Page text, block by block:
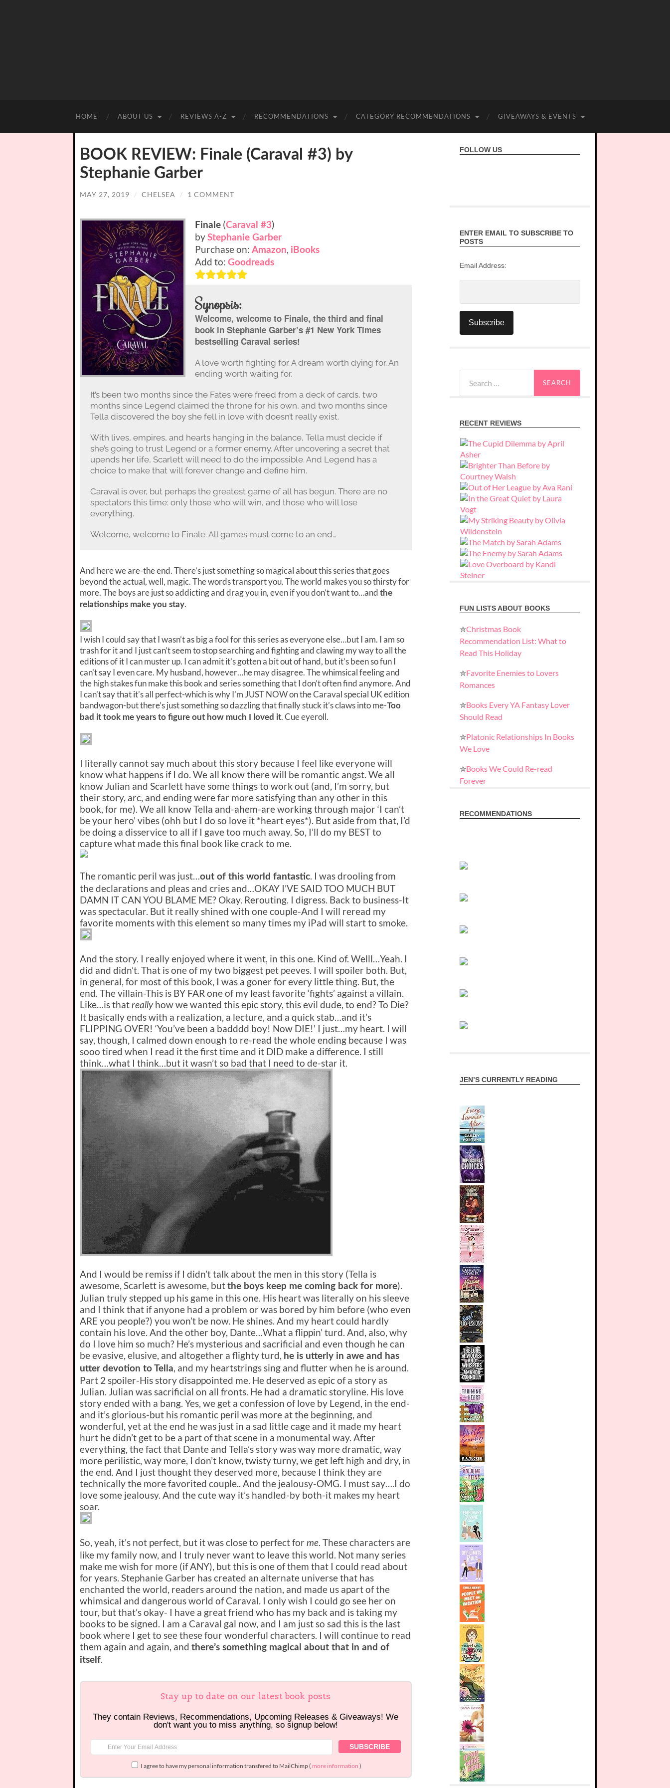
HOME ABOUT US REVIEWS A-Z RECOMMENDATIONS CATEGORY RECOMMENDATIONS GIVEAWAYS & EVENTS
BOOK REVIEW: Finale (Caraval #3) by
Stephanie Garber
MAY 27, 2019 / CHELSEA / 1 COMMENT
Finale (Caraval #3)
by Stephanie Garber
Purchase on: Amazon, iBooks
Add to: Goodreads
Synopsis:
Welcome, welcome to Finale, the third and final
book in Stephanie Garber’s #1 New York Times
bestselling Caraval series!
A love worth fighting for. A dream worth dying for. An
ending worth waiting for.
It’s been two months since the Fates were freed from a deck of cards, two
months since Legend claimed the throne for his own, and two months since
Tella discovered the boy she fell in love with doesn’t really exist.
With lives, empires, and hearts hanging in the balance, Tella must decide if
she’s going to trust Legend or a former enemy. After uncovering a secret that
upends her life, Scarlett will need to do the impossible. And Legend has a
choice to make that will forever change and define him.
Caraval is over, but perhaps the greatest game of all has begun. There are no
spectators this time: only those who will win, and those who will lose
everything.
Welcome, welcome to Finale. All games must come to an end…
And here we are-the end. There’s just something so magical about this series that goes
beyond the actual, well, magic. The words transport you. The world makes you so thirsty for
more. The boys are just so addicting and drag you in, even if you don’t want to…and the
relationships make you stay.
I wish I could say that I wasn’t as big a fool for this series as everyone else…but I am. I am so
trash for it and I just can’t seem to stop searching and fighting and clawing my way to all the
editions of it I can muster up. I can admit it’s gotten a bit out of hand, but it’s been so fun I
can’t say I even care. My husband, however…he may disagree. The whimsical feeling and
the high stakes fun make this book and series something that I don’t often find anymore. And
I can’t say that it’s all perfect-which is why I’m JUST NOW on the Caraval special UK edition
bandwagon-but there’s just something so dazzling that finally stuck it’s claws into me-Too
bad it took me years to figure out how much I loved it. Cue eyeroll.
I literally cannot say much about this story because I feel like everyone will
know what happens if I do. We all know there will be romantic angst. We all
know Julian and Scarlett have some things to work out (and, I’m sorry, but
their story, arc, and ending were far more satisfying than any other in this
book, for me). We all know Tella and-ahem-are working through major ‘I can’t
be your hero’ vibes (ohh but I do so love it *heart eyes*). But aside from that, I’d
be doing a disservice to all if I gave too much away. So, I’ll do my BEST to
capture what made this final book like crack to me.
The romantic peril was just…out of this world fantastic. I was drooling from
the declarations and pleas and cries and…OKAY I’VE SAID TOO MUCH BUT
DAMN IT CAN YOU BLAME ME? Okay. Rerouting. I digress. Back to business-It
was spectacular. But it really shined with one couple-And I will reread my
favorite moments with this element so many times my iPad will start to smoke.
And the story. I really enjoyed where it went, in this one. Kind of. Welll…Yeah. I
did and didn’t. That is one of my two biggest pet peeves. I will spoiler both. But,
in general, for most of this book, I was a goner for every little thing. But, the
end. The villain-This is BY FAR one of my least favorite ‘fights’ against a villain.
Like…is that reallyhow we wanted this epic story, this evil dude, to end? To Die?
It basically ends with a realization, a lecture, and a quick stab…and it’s
FLIPPING OVER! ‘You’ve been a badddd boy! Now DIE!’ I just…my heart. I will
say, though, I calmed down enough to re-read the whole ending because I was
sooo tired when I read it the first time and it DID make a difference. I still
think…what I think…but it wasn’t so bad that I need to de-star it.
And I would be remiss if I didn’t talk about the men in this story (Tella is
awesome, Scarlett is awesome, but the boys keep me coming back for more).
Julian truly stepped up his game in this one. His heart was literally on his sleeve
and I think that if anyone had a problem or was bored by him before (who even
ARE you people?) you won’t be now. He shines. And my heart could hardly
contain his love. And the other boy, Dante…What a flippin’ turd. And, also, why
do I love him so much? He’s mysterious and sacrificial and even though he can
be evasive, elusive, and altogether a flighty turd, he is utterly in awe and has
utter devotion to Tella, and my heartstrings sing and flutter when he is around.
Part 2 spoiler-His story disappointed me. He deserved as epic of a story as
Julian. Julian was sacrificial on all fronts. He had a dramatic storyline. His love
story ended with a bang. Yes, we get a confession of love by Legend, in the end-
and it’s glorious-but his romantic peril was more at the beginning, and
wonderful, yet at the end he was just in a sad little cage and it made my heart
hurt he didn’t get to be a part of that scene in a monumental way. After
everything, the fact that Dante and Tella’s story was way more dramatic, way
more perilistic, way more, I don’t know, twisty turny, we get left high and dry, in
the end. And I just thought they deserved more, because I think they are
technically the more favorited couple.. And the jealousy-OMG. I must say….I do
love some jealousy. And the cute way it’s handled-by both-it makes my heart
soar.
So, yeah, it’s not perfect, but it was close to perfect for me. These characters are
like my family now, and I truly never want to leave this world. Not many series
make me wish for more (if ANY), but this is one of them that I could read about
for years. Stephanie Garber has created an alternate universe that has
enchanted the world, readers around the nation, and made us apart of the
whimsical and dangerous world of Caraval. I only wish I could go see her on
tour, but that’s okay- I have a great friend who has my back and is taking my
books to be signed. I am a Caraval gal now, and I am just so sad this is the last
book where I get to see these four wonderful characters. I will continue to read
them again and again, and there’s something magical about that in and of
itself.
Stay up to date on our latest book posts
They contain Reviews, Recommendations, Upcoming Releases & Giveaways! We
don't want you to miss anything, so signup below!
I agree to have my personal information transfered to MailChimp ( more information )
FOLLOW US
ENTER EMAIL TO SUBSCRIBE TO
POSTS
Email Address:
for:
RECENT REVIEWS
FUN LISTS ABOUT BOOKS
✮Christmas Book
Recommendation List: What to
Read This Holiday
✮Favorite Enemies to Lovers
Romances
✮Books Every YA Fantasy Lover
Should Read
✮Platonic Relationships In Books
We Love
✮Books We Could Re-read
Forever
RECOMMENDATIONS
JEN’S CURRENTLY READING